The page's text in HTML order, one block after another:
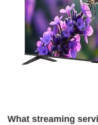
What streaming